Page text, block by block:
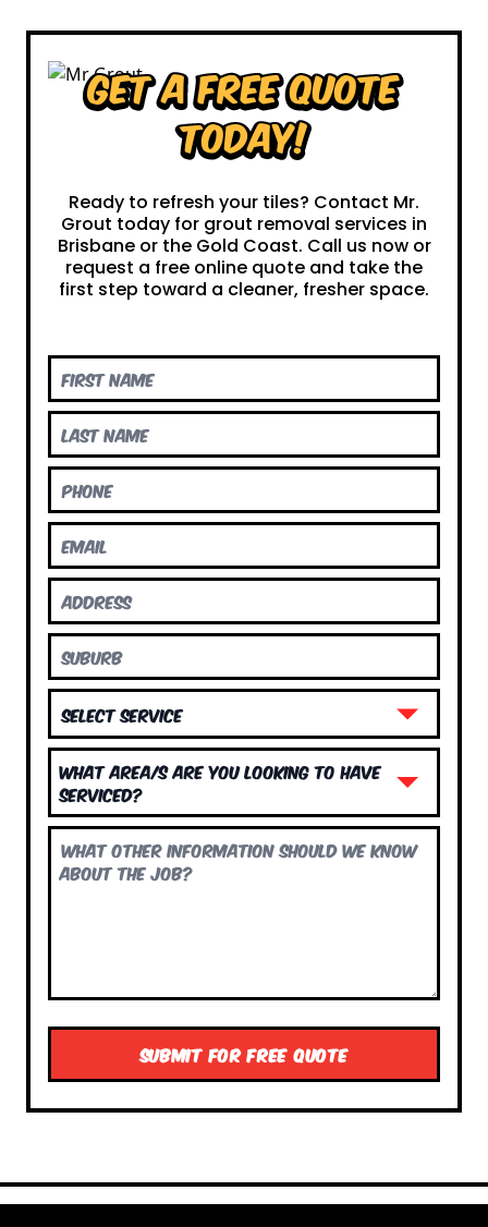
Get a Free Quote
Today!
Ready to refresh your tiles? Contact Mr.
Grout today for grout removal services in
Brisbane or the Gold Coast. Call us now or
request a free online quote and take the
first step toward a cleaner, fresher space.
What area/s are you looking to have
serviced?